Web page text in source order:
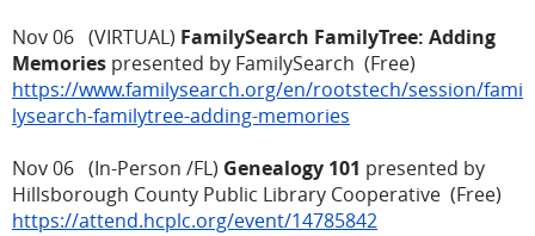
Nov 06 (VIRTUAL) FamilySearch FamilyTree: Adding
Memories presented by FamilySearch (Free)
https://www.familysearch.org/en/rootstech/session/fami
lysearch-familytree-adding-memories
Nov 06 (In-Person /FL) Genealogy 101 presented by
Hillsborough County Public Library Cooperative (Free)
https://attend.hcplc.org/event/14785842